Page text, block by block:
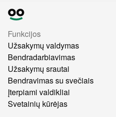
Funkcijos
Užsakymų valdymas
Bendradarbiavimas
Užsakymų srautai
Bendravimas su svečiais
Įterpiami valdikliai
Svetainių kūrėjas